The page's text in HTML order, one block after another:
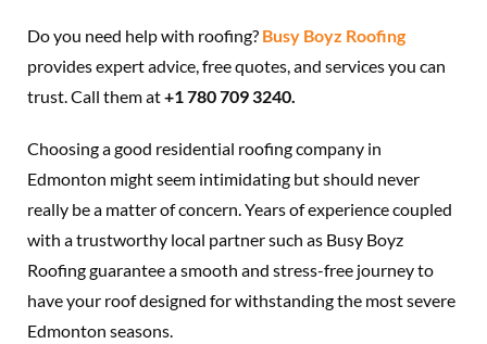
Do you need help with roofing? Busy Boyz Roofing
provides expert advice, free quotes, and services you can
trust. Call them at+1 780 709 3240.
Choosing a good residential roofing company in
Edmonton might seem intimidating but should never
really be a matter of concern. Years of experience coupled
with a trustworthy local partner such as Busy Boyz
Roofing guarantee a smooth and stress-free journey to
have your roof designed for withstanding the most severe
Edmonton seasons.